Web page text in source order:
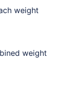
weight
weight